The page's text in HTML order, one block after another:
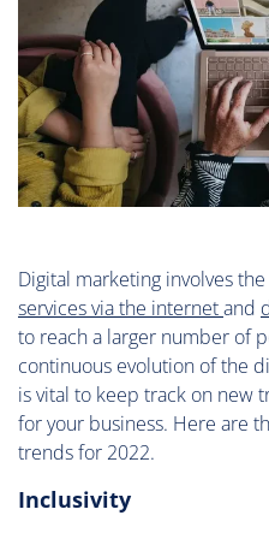
Digital marketing involves the
services via the internetand
to reach a larger number of
continuous evolution of the
is vital to keep track on new
for your business. Here are
trends for 2022.
Inclusivity